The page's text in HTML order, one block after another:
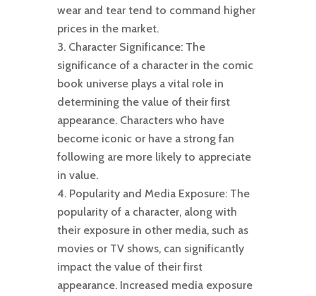
wear and tear tend to command higher
prices in the market.
Character Significance: The
significance of a character in the comic
book universe plays a vital role in
determining the value of their first
appearance. Characters who have
become iconic or have a strong fan
following are more likely to appreciate
in value.
Popularity and Media Exposure: The
popularity of a character, along with
their exposure in other media, such as
movies or TV shows, can significantly
impact the value of their first
appearance. Increased media exposure